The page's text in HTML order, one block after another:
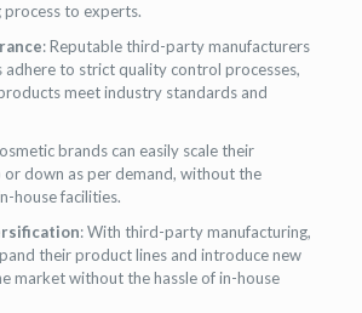
process to experts.
: Reputable third-party manufacturers
adhere to strict quality control processes,
meet industry standards and
brands can easily scale their
down as per demand, without the
house facilities.
: With third-party manufacturing,
their product lines and introduce new
market without the hassle of in-house